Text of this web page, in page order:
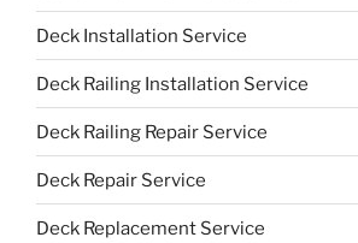
Deck Installation Service
Deck Railing Installation Service
Deck Railing Repair Service
Deck Repair Service
Deck Replacement Service